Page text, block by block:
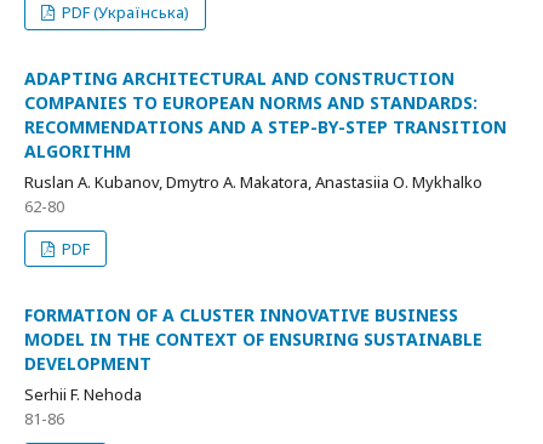
PDF (Українська)
ADAPTING ARCHITECTURAL AND CONSTRUCTION
COMPANIES TO EUROPEAN NORMS AND STANDARDS:
RECOMMENDATIONS AND A STEP-BY-STEP TRANSITION
ALGORITHM
Ruslan A. Kubanov, Dmytro А. Makatora, Anastasiia О. Mykhalko
62-80
PDF
FORMATION OF A CLUSTER INNOVATIVE BUSINESS
MODEL IN THE CONTEXT OF ENSURING SUSTAINABLE
DEVELOPMENT
Serhii F. Nehoda
81-86